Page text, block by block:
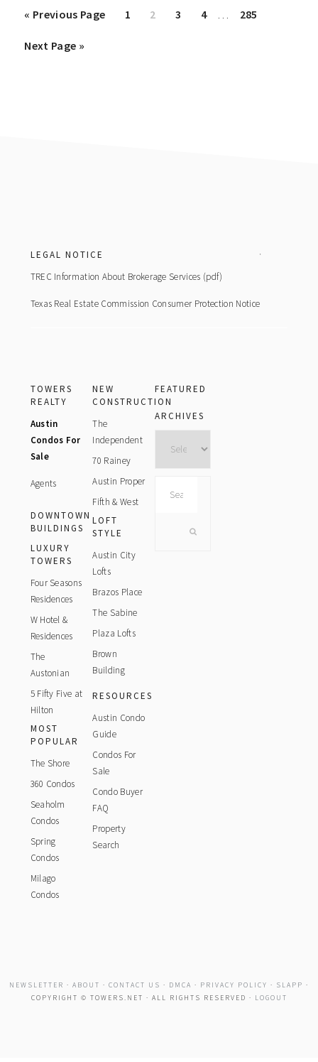
« Go
Previous Page Page
1 Page
2 Page
3 Page
4
Interim
… Page
285
Go
Next Page »
LEGAL NOTICE
TREC Information About Brokerage Services (pdf)
Texas Real Estate Commission Consumer Protection Notice
TOWERS
REALTY
Austin
Condos For
Sale
Agents
DOWNTOWN
BUILDINGS
LUXURY
TOWERS
Four Seasons
Residences
W Hotel &
Residences
The
Austonian
5 Fifty Five at
Hilton
MOST
POPULAR
The Shore
360 Condos
Seaholm
Condos
Spring
Condos
Milago
Condos
NEW
CONSTRUCTION
The
Independent
70 Rainey
Austin Proper
Fifth & West
LOFT
STYLE
Austin City
Lofts
Brazos Place
The Sabine
Plaza Lofts
Brown
Building
RESOURCES
Austin Condo
Guide
Condos For
Sale
Condo Buyer
FAQ
Property
Search
FEATURED
ARCHIVES
NEWSLETTER · ABOUT · CONTACT US · DMCA · PRIVACY POLICY · SLAPP ·
COPYRIGHT © TOWERS.NET · ALL RIGHTS RESERVED · LOGOUT